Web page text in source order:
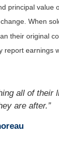
principal value
When
their original
report earnings
all of their
are after.”